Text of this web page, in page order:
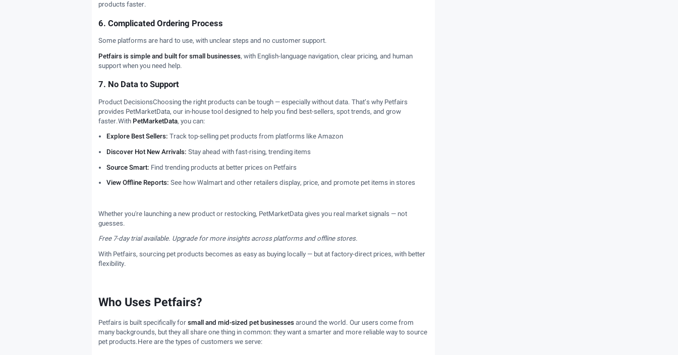
products faster.
6. Complicated Ordering Process
Some platforms are hard to use, with unclear steps and no customer support.
Petfairs is simple and built for small businesses, with English-language navigation, clear pricing, and human
support when you need help.
7. No Data to Support
Product DecisionsChoosing the right products can be tough — especially without data. That’s why Petfairs
provides PetMarketData, our in-house tool designed to help you find best-sellers, spot trends, and grow
faster.With PetMarketData, you can:
Explore Best Sellers:Track top-selling pet products from platforms like Amazon
Discover Hot New Arrivals: Stay ahead with fast-rising, trending items
Source Smart: Find trending products at better prices on Petfairs
View Offline Reports: See how Walmart and other retailers display, price, and promote pet items in stores
Whether you're launching a new product or restocking, PetMarketData gives you real market signals — not
guesses.
Free 7-day trial available. Upgrade for more insights across platforms and offline stores.
With Petfairs, sourcing pet products becomes as easy as buying locally — but at factory-direct prices, with better
flexibility.
Who Uses Petfairs?
Petfairs is built specifically for small and mid-sized pet businessesaround the world. Our users come from
many backgrounds, but they all share one thing in common: they want a smarter and more reliable way to source
pet products.Here are the types of customers we serve: